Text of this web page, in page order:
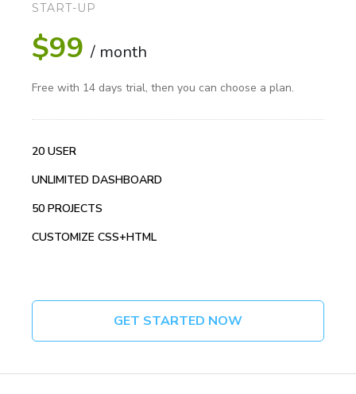
START-UP
$99 / month
Free with 14 days trial, then you can choose a plan.
20 USER
UNLIMITED DASHBOARD
50 PROJECTS
CUSTOMIZE CSS+HTML
GET STARTED NOW